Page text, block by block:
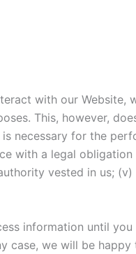
with our
This, however,
necessary for the
with a legal
vested in us;
information until
case, we will be